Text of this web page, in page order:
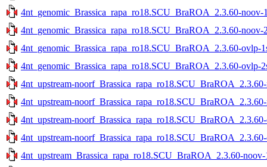
4nt_genomic_Brassica_rapa_ro18.SCU_BraROA_2.3.60-noov-
4nt_genomic_Brassica_rapa_ro18.SCU_BraROA_2.3.60-noov-
4nt_genomic_Brassica_rapa_ro18.SCU_BraROA_2.3.60-ovlp-
4nt_genomic_Brassica_rapa_ro18.SCU_BraROA_2.3.60-ovlp-
4nt_upstream-
4nt_upstream-
4nt_upstream-
4nt_upstream-
4nt_upstream_Brassica_rapa_ro18.SCU_BraROA_2.3.60-noov-